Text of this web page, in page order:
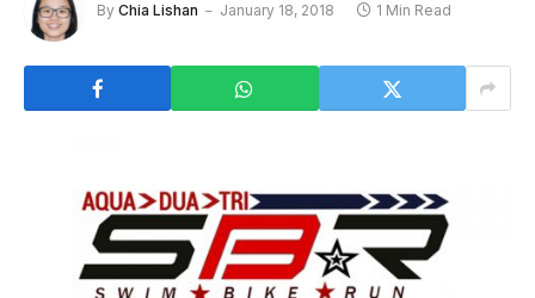
By Chia Lishan January 18, 2018 1 Min Read